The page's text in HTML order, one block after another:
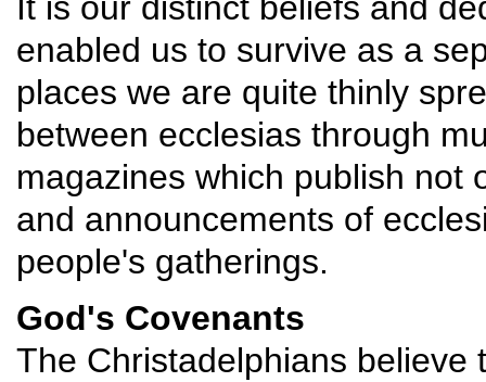
enabled us to survive as a
places we are quite thinly
between ecclesias through
magazines which publish not
and announcements of
people's gatherings.
God's Covenants
The Christadelphians believe